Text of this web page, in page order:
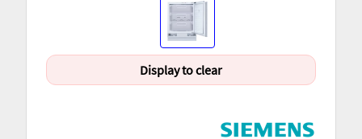
Display to clear